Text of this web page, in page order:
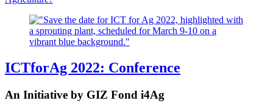
ICTforAg 2022: Conference
An Initiative by GIZ Fond i4Ag